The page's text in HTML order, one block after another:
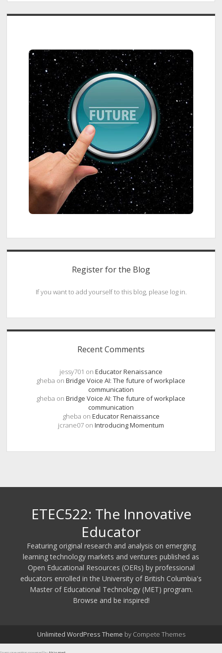
Sidebar
Register for the Blog
If you want to add yourself to this blog, please log in.
Recent Comments
jessy701 on Educator Renaissance
gheba on Bridge Voice AI: The future of workplace
communication
gheba on Bridge Voice AI: The future of workplace
communication
gheba on Educator Renaissance
jcrane07 on Introducing Momentum
ETEC522: The Innovative
Educator
Featuring original research and analysis on emerging
learning technology markets and ventures published as
Open Educational Resources (OERs) by professional
educators enrolled in the University of British Columbia's
Master of Educational Technology (MET) program.
Browse and be inspired!
Unlimited WordPress Theme by Compete Themes